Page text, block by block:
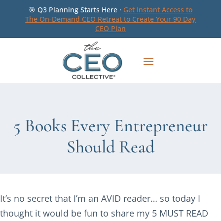
🎯 Q3 Planning Starts Here · Get Instant Access to
The On-Demand CEO Retreat to Create Your 90 Day
CEO Plan
5 Books Every Entrepreneur
Should Read
It’s no secret that I’m an AVID reader… so today I
thought it would be fun to share my 5 MUST READ